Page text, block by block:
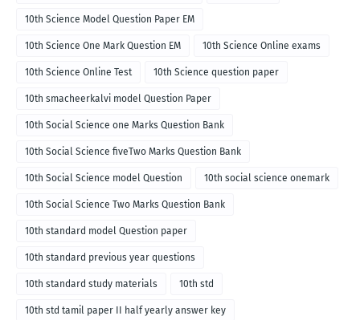
10th Science Model Question Paper EM
10th Science One Mark Question EM 10th Science Online exams
10th Science Online Test 10th Science question paper
10th smacheerkalvi model Question Paper
10th Social Science one Marks Question Bank
10th Social Science fiveTwo Marks Question Bank
10th Social Science model Question 10th social science onemark
10th Social Science Two Marks Question Bank
10th standard model Question paper
10th standard previous year questions
10th standard study materials 10th std
10th std tamil paper II half yearly answer key